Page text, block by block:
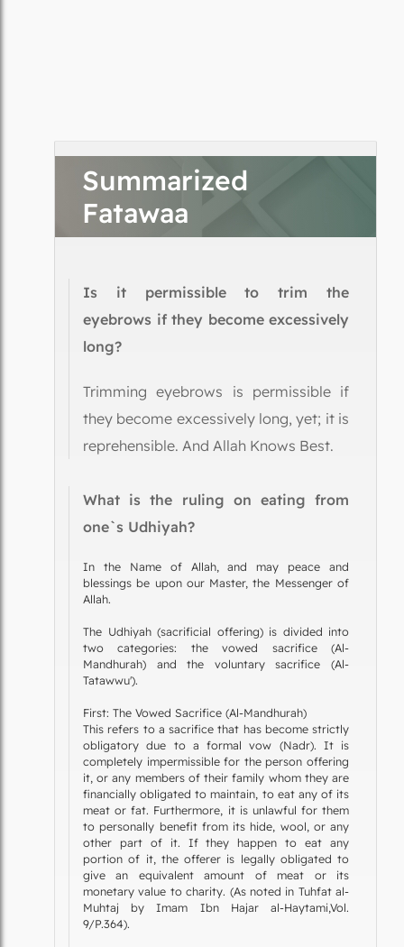
Summarized
Fatawaa
Is it permissible to trim the
eyebrows if they become excessively
long?
Trimming eyebrows is permissible if
they become excessively long, yet; it is
reprehensible. And Allah Knows Best.
What is the ruling on eating from
one`s Udhiyah?
In the Name of Allah, and may peace and
blessings be upon our Master, the Messenger of
Allah.
The Udhiyah (sacrificial offering) is divided into
two categories: the vowed sacrifice (Al-
Mandhurah) and the voluntary sacrifice (Al-
Tatawwu').
First: The Vowed Sacrifice (Al-Mandhurah)
This refers to a sacrifice that has become strictly
obligatory due to a formal vow (Nadr). It is
completely impermissible for the person offering
it, or any members of their family whom they are
financially obligated to maintain, to eat any of its
meat or fat. Furthermore, it is unlawful for them
to personally benefit from its hide, wool, or any
other part of it. If they happen to eat any
portion of it, the offerer is legally obligated to
give an equivalent amount of meat or its
monetary value to charity. (As noted in Tuhfat al-
Muhtaj by Imam Ibn Hajar al-Haytami,Vol.
9/P.364).